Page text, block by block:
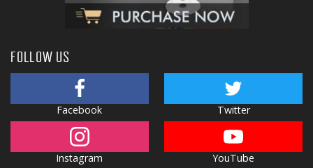
FOLLOW US
Facebook Twitter
Instagram YouTube